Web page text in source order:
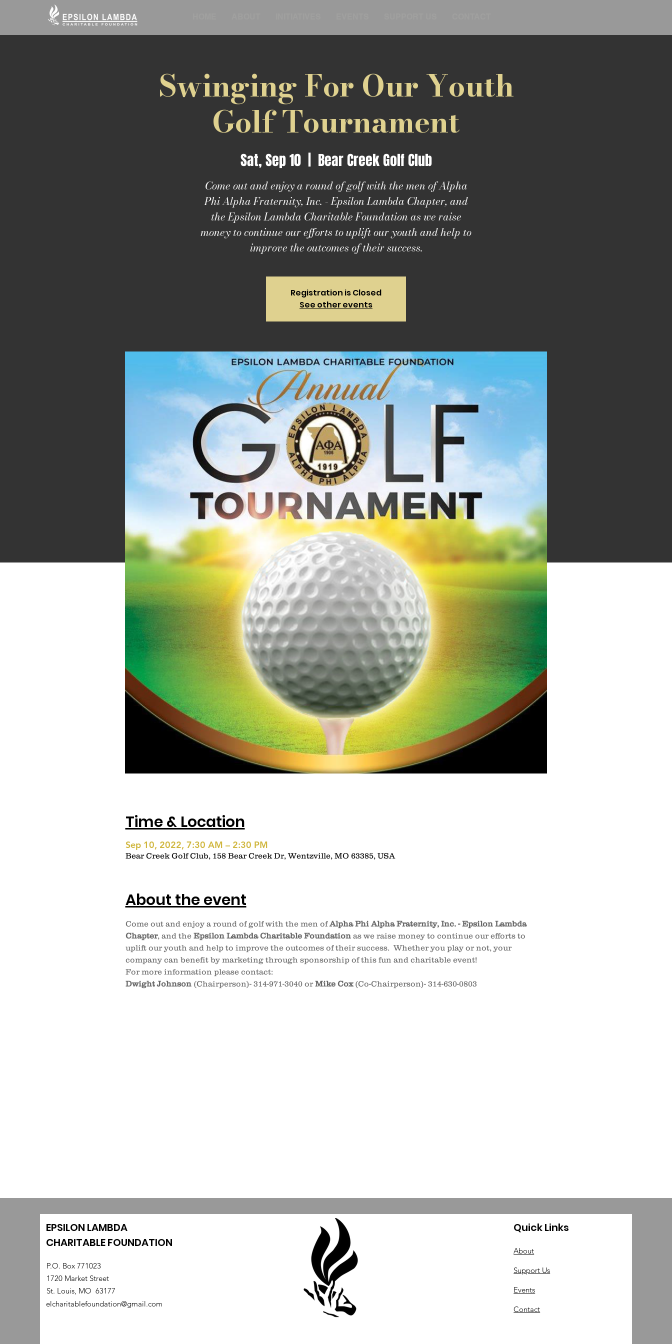
Swinging For Our Youth
Golf Tournament
Sat, Sep 10
  |
Bear Creek Golf Club
Come out and enjoy a round of golf with the men of Alpha
Phi Alpha Fraternity, Inc. - Epsilon Lambda Chapter, and
the Epsilon Lambda Charitable Foundation as we raise
money to continue our efforts to uplift our youth and help to
improve the outcomes of their success.
Registration is Closed
See other events
Time & Location
Sep 10, 2022, 7:30 AM – 2:30 PM
Bear Creek Golf Club, 158 Bear Creek Dr, Wentzville, MO 63385, USA
About the event
Come out and enjoy a round of golf with the men of Alpha Phi Alpha Fraternity, Inc. - Epsilon Lambda
Chapter, and the Epsilon Lambda Charitable Foundation as we raise money to continue our efforts to
uplift our youth and help to improve the outcomes of their success.  Whether you play or not, your
company can benefit by marketing through sponsorship of this fun and charitable event!
For more information please contact:
Dwight Johnson (Chairperson)- 314-971-3040 or Mike Cox (Co-Chairperson)- 314-630-0803
EPSILON LAMBDA
CHARITABLE FOUNDATION
P.O. Box 771023
1720 Market Street
St. Louis, MO 63177
elcharitablefoundation@gmail.com
Quick Links
About
Support Us
Events
Contact